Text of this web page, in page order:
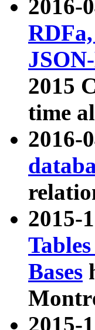
2016-
2015
time
2016-
2015-
Bases
2015-